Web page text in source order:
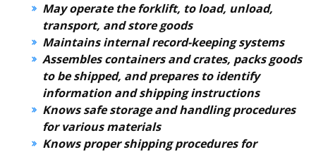
May operate the forklift, to load, unload,
transport, and store goods
Maintains internal record-keeping systems
Assembles containers and crates, packs goods
to be shipped, and prepares to identify
information and shipping instructions
Knows safe storage and handling procedures
for various materials
Knows proper shipping procedures for